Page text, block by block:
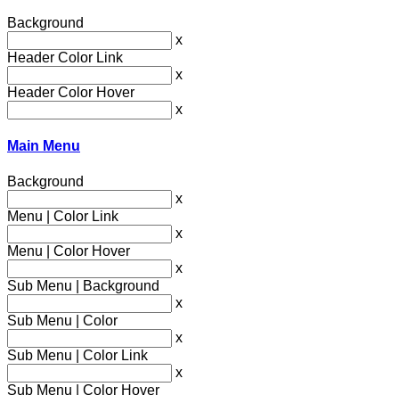
Background
x
Header Color Link
x
Header Color Hover
x
Main Menu
Background
x
Menu | Color Link
x
Menu | Color Hover
x
Sub Menu | Background
x
Sub Menu | Color
x
Sub Menu | Color Link
x
Sub Menu | Color Hover